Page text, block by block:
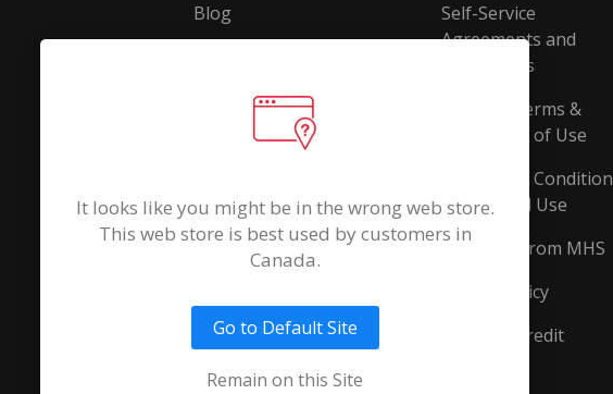
Blog
Self-Service
Agreements and
Documents
Website Terms &
Conditions of Use
Terms and
of Sale and Use
Ordering From MHS
Return Policy
Token & Credit
It looks like you might be in the wrong web store.
This web store is best used by customers in
Canada.
Go to Default Site
Remain on this Site